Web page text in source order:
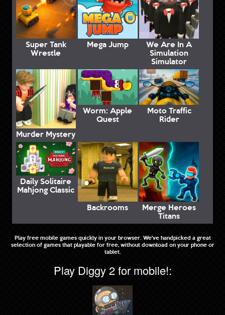
Super Tank
Wrestle
Mega Jump We Are In A
Simulation
Simulator
Murder Mystery
Worm: Apple
Quest
Moto Traffic
Rider
Daily Solitaire
Mahjong Classic
Backrooms
Merge Heroes
Titans
Play free mobile games quickly in your browser. We've handpicked a great
selection of games that playable for free, without download on your phone or
tablet.
Play Diggy 2 for mobile!: